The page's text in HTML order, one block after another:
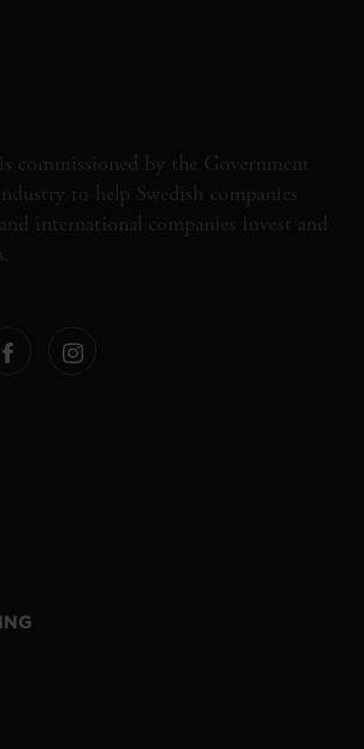
commissioned by the Government
to help Swedish companies
international companies invest and